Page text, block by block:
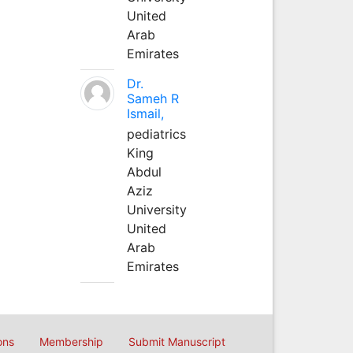
United
Arab
Emirates
Dr.
Sameh R
Ismail,
pediatrics
King
Abdul
Aziz
University
United
Arab
Emirates
Membership Submit Manuscript